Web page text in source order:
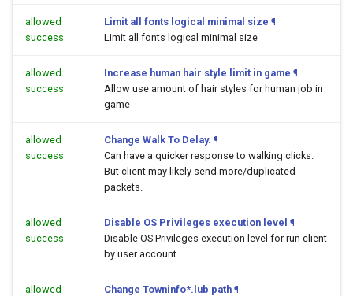
allowed
success
Limit all fonts logical minimal size ¶
Limit all fonts logical minimal size
allowed
success
Increase human hair style limit in game ¶
Allow use amount of hair styles for human job in
game
allowed
success
Change Walk To Delay. ¶
Can have a quicker response to walking clicks.
But client may likely send more/duplicated
packets.
allowed
success
Disable OS Privileges execution level ¶
Disable OS Privileges execution level for run client
by user account
allowed
Change Towninfo*.lub path ¶